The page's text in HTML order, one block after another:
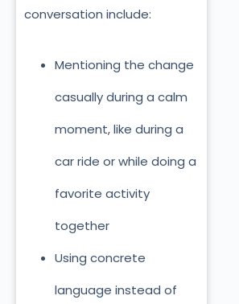
conversation include:
Mentioning the change
casually during a calm
moment, like during a
car ride or while doing a
favorite activity
together
Using concrete
language instead of